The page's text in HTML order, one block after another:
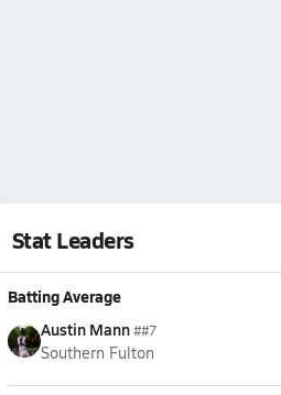
Stat Leaders
Batting Average
Austin Mann##7
Southern Fulton